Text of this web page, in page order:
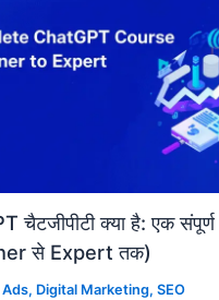
चैटजीपीटी क्या है: एक संपूर्ण
से Expert तक)
Ads, Digital Marketing,SEO